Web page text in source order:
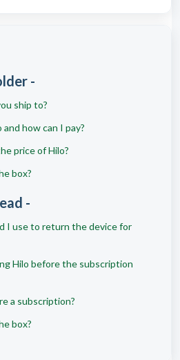
-
ship to?
how can I pay?
price of Hilo?
box?
-
I use to return the device for
Hilo before the subscription
a subscription?
box?